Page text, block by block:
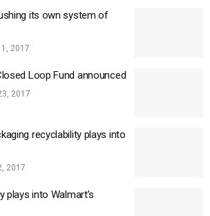
its own system of
2017
Loop Fund announced
2017
recyclability plays into
2017
plays into Walmart’s